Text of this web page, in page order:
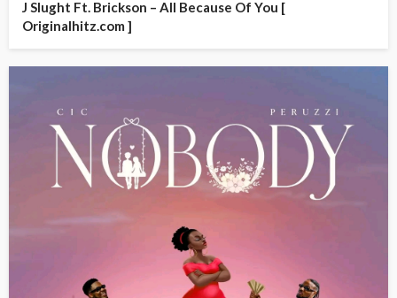
J Slught Ft. Brickson – All Because Of You [
Originalhitz.com ]